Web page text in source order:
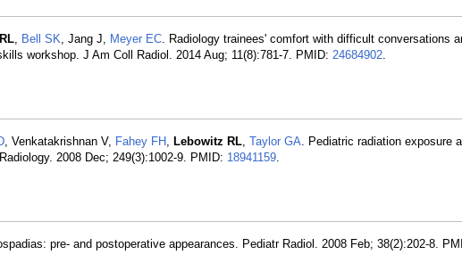
, Bell SK, Jang J, Meyer EC. Radiology trainees' comfort with difficult conversations
workshop. J Am Coll Radiol. 2014 Aug; 11(8):781-7. PMID: 24684902.
, Venkatakrishnan V, Fahey FH , Lebowitz RL, Taylor GA. Pediatric radiation exposure
2008 Dec; 249(3):1002-9. PMID: 18941159.
pre- and postoperative appearances. Pediatr Radiol. 2008 Feb; 38(2):202-8.